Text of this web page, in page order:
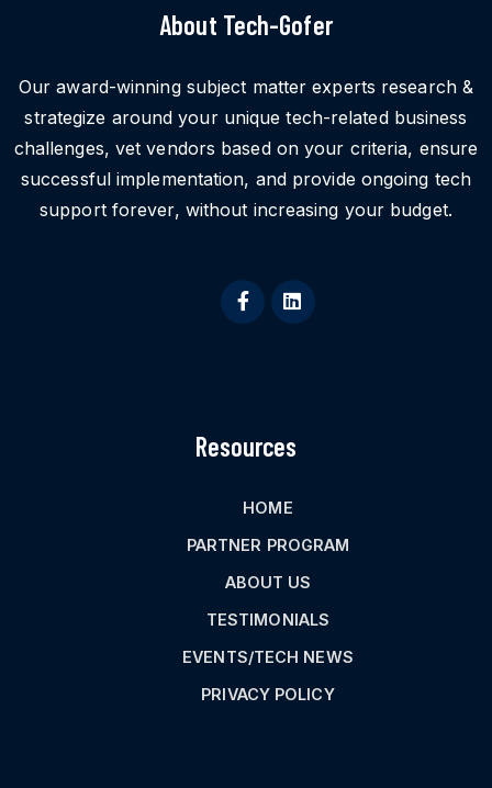
About Tech-Gofer
Our award-winning subject matter experts research &
strategize around your unique tech-related business
challenges, vet vendors based on your criteria, ensure
successful implementation, and provide ongoing tech
support forever, without increasing your budget.
Resources
HOME
PARTNER PROGRAM
ABOUT US
TESTIMONIALS
EVENTS/TECH NEWS
PRIVACY POLICY